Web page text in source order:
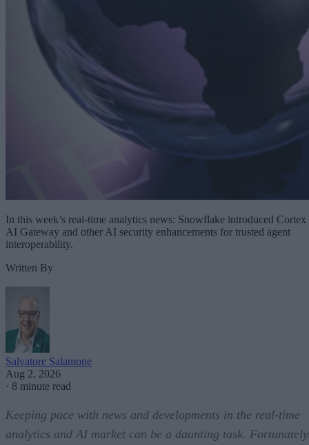
In this week’s real-time analytics news: Snowflake introduced Cortex
AI Gateway and other AI security enhancements for trusted agent
interoperability.
Written By
Salvatore Salamone
Aug 2, 2026
· 8 minute read
Keeping pace with news and developments in the real-time
analytics and AI market can be a daunting task.